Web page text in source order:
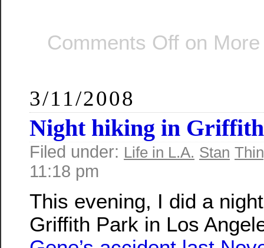
Comments Off on
3/11/2008
Night hiking in
Filed under: Life in L.A. Stan
11:18 pm
This evening, I did a
Griffith Park in Los